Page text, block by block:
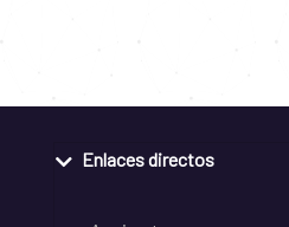
Enlaces directos